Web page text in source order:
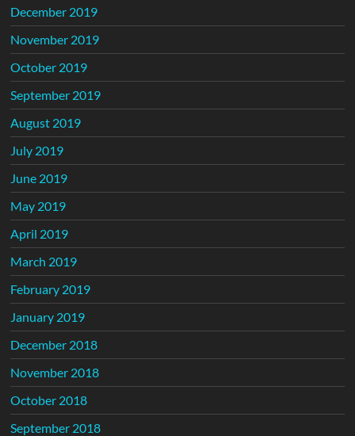
December 2019
November 2019
October 2019
September 2019
August 2019
July 2019
June 2019
May 2019
April 2019
March 2019
February 2019
January 2019
December 2018
November 2018
October 2018
September 2018